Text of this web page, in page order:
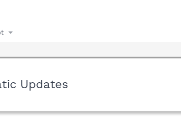
Updates